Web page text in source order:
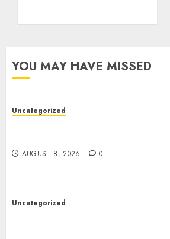
YOU MAY HAVE MISSED
Uncategorized
AUGUST 8, 2026 0
Uncategorized